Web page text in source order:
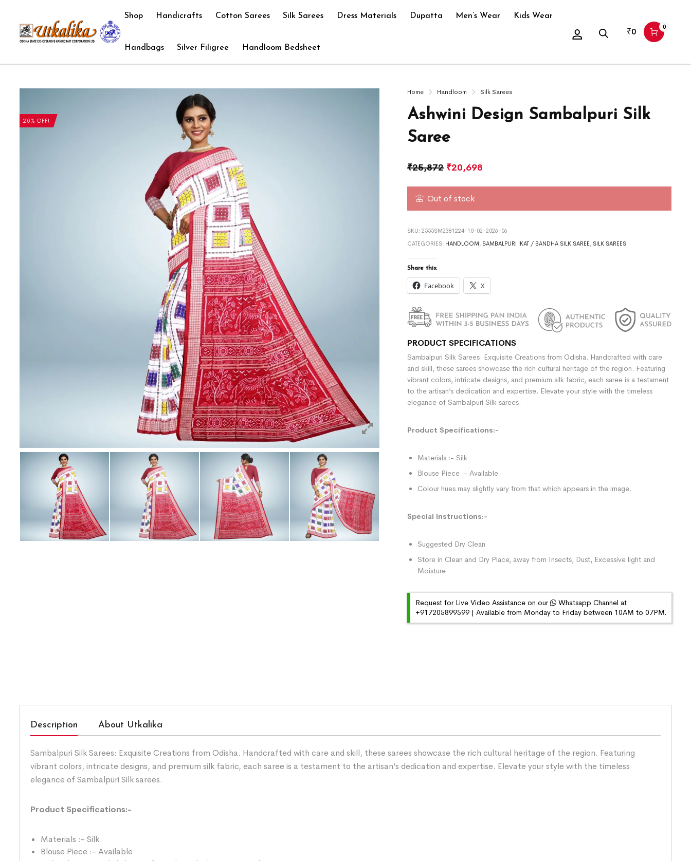
Shop Handicrafts Cotton Sarees Silk Sarees Dress Materials Dupatta Men’s Wear Kids Wear
Handbags Silver Filigree Handloom Bedsheet
₹0 0
20% OFF!
Home Handloom Silk Sarees
Ashwini Design Sambalpuri Silk
Saree
₹25,872 ₹20,698
Out of stock
SKU: 2555SM2381224-10-02-2026-06
CATEGORIES: HANDLOOM , SAMBALPURI IKAT / BANDHA SILK SAREE , SILK SAREES
Share this:
Facebook X
PRODUCT SPECIFICATIONS
Sambalpuri Silk Sarees: Exquisite Creations from Odisha. Handcrafted with care
and skill, these sarees showcase the rich cultural heritage of the region. Featuring
vibrant colors, intricate designs, and premium silk fabric, each saree is a testament
to the artisan’s dedication and expertise. Elevate your style with the timeless
elegance of Sambalpuri Silk sarees.
Product Specifications:-
Materials :- Silk
Blouse Piece :- Available
Colour hues may slightly vary from that which appears in the image.
Special Instructions:-
Suggested Dry Clean
Store in Clean and Dry Place, away from Insects, Dust, Excessive light and
Moisture
Request for Live Video Assistance on our
Whatsapp Channel at
+917205899599 | Available from Monday to Friday between 10AM to 07PM.
Description About Utkalika
Sambalpuri Silk Sarees: Exquisite Creations from Odisha. Handcrafted with care and skill, these sarees showcase the rich cultural heritage of the region. Featuring
vibrant colors, intricate designs, and premium silk fabric, each saree is a testament to the artisan’s dedication and expertise. Elevate your style with the timeless
elegance of Sambalpuri Silk sarees.
Product Specifications:-
Materials :- Silk
Blouse Piece :- Available